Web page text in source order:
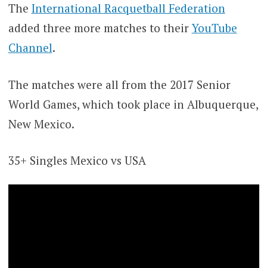
The International Racquetball Federation
added three more matches to theirYouTube
Channel.
The matches were all from the 2017 Senior
World Games, which took place in Albuquerque,
New Mexico.
35+ Singles Mexico vs USA